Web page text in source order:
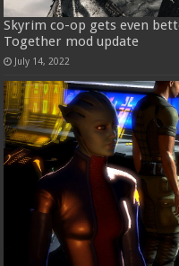
Skyrim co-op gets even
Together mod update
July 14, 2022